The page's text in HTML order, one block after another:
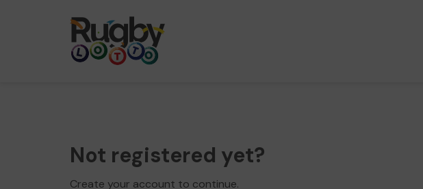
Not registered yet?
Create your account to continue.